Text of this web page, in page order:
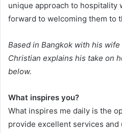
unique approach to hospitality
forward to welcoming them to
Based in Bangkok with his
Christian explains his take on
below.
What inspires you?
What inspires me daily is the
provide excellent services